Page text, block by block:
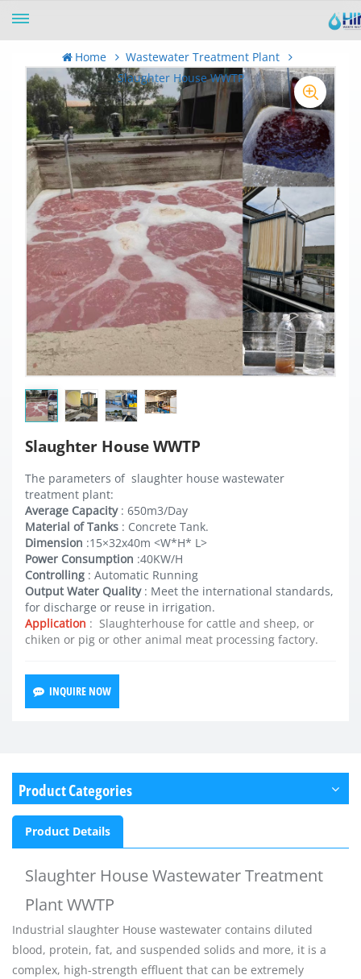
Home
Wastewater Treatment Plant
Slaughter House WWTP
Slaughter House WWTP
The parameters of slaughter house wastewater
treatment plant:
Average Capacity : 650m3/Day
Material of Tanks : Concrete Tank.
Dimension :15×32x40m <W*H* L>
Power Consumption :40KW/H
Controlling : Automatic Running
Output Water Quality : Meet the international standards,
for discharge or reuse in irrigation.
Application : Slaughterhouse for cattle and sheep, or
chiken or pig or other animal meat processing factory.
INQUIRE NOW
Product Categories
Product Details
Slaughter House Wastewater Treatment
Plant WWTP
Industrial slaughter House wastewater contains diluted
blood, protein, fat, and suspended solids and more, it is a
complex, high-strength effluent that can be extremely